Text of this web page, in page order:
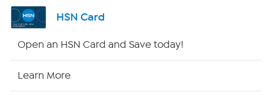
Channel Finder
HSN Card
Open an HSN Card and Save today!
Learn More